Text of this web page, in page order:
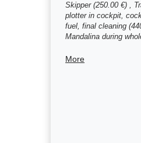
Skipper (250.00 €) ,
plotter in cockpit,
fuel, final cleaning
Mandalina during
More